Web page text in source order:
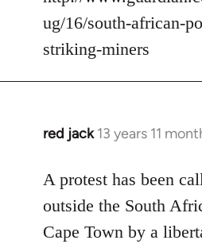
ug/16/south-african-
striking-miners
red jack 13 years 11
In
to
Welcome
libcom.org
A protest has been
outside the South
Cape Town by a